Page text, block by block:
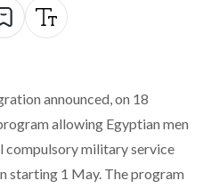
announced, on 18
allowing Egyptian men
military service
starting 1 May. The program